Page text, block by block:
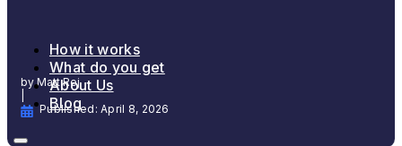
How it works
What do you get
About Us
Blog
by Matt Rej
Published: April 8, 2026